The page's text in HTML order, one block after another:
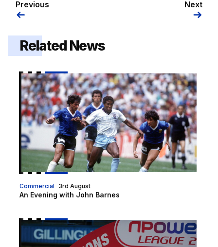
Previous Next
Related News
An Evening with John Barnes
Commercial
An Evening with John Barnes
3rd August
An evening with Martin Allen